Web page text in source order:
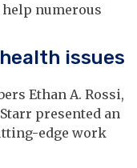
numerous
issues
Ethan A. Rossi,
presented an
edge work